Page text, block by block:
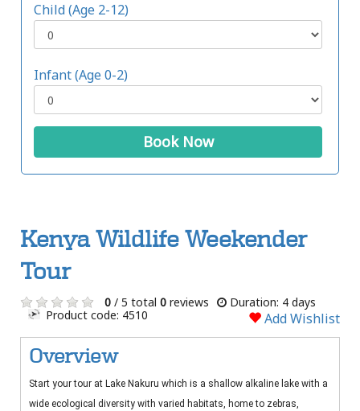
Child (Age 2-12)
Infant (Age 0-2)
Book Now
Kenya Wildlife Weekender
Tour
0 / 5 total 0 reviews
Duration: 4 days
Product code: 4510
Add Wishlist
Overview
Start your tour at Lake Nakuru which is a shallow alkaline lake with a
wide ecological diversity with varied habitats, home to zebras,